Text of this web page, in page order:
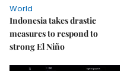
World
Indonesia takes drastic
measures to respond to
strong El Niño